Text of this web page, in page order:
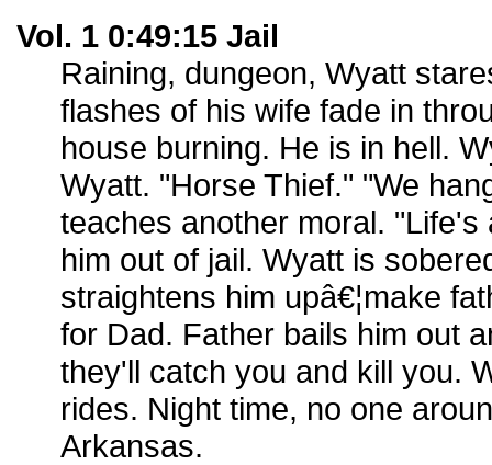
Vol. 1 0:49:15 Jail
Raining, dungeon, Wyatt
flashes of his wife fade in
house burning. He is in hell.
Wyatt. "Horse Thief." "We
teaches another moral.
him out of jail. Wyatt is
straightens him upâ€¦make
for Dad. Father bails him out
they'll catch you and kill you.
rides. Night time, no one
Arkansas.